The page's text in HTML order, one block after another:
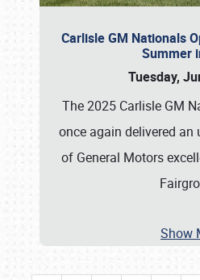
Carlisle GM Nationals
Summer
Tuesday,
The 2025 Carlisle GM
once again delivered an
of General Motors
Show